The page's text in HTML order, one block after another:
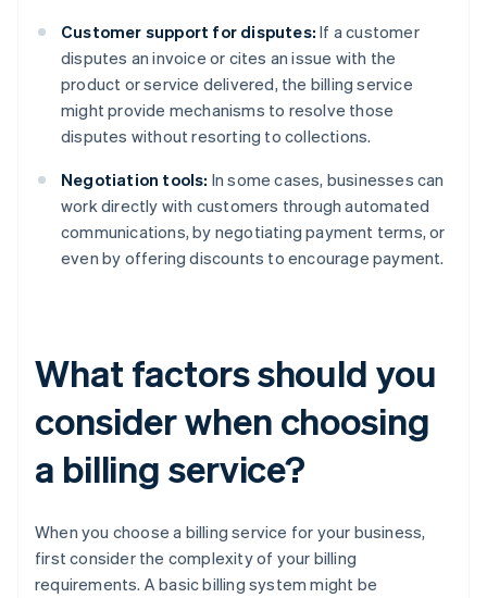
Customer support for disputes: If a customer
disputes an invoice or cites an issue with the
product or service delivered, the billing service
might provide mechanisms to resolve those
disputes without resorting to collections.
Negotiation tools: In some cases, businesses can
work directly with customers through automated
communications, by negotiating payment terms, or
even by offering discounts to encourage payment.
What factors should you
consider when choosing
a billing service?
When you choose a billing service for your business,
first consider the complexity of your billing
requirements. A basic billing system might be